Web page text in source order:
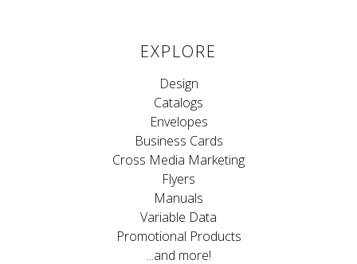
EXPLORE
Design
Catalogs
Envelopes
Business Cards
Cross Media Marketing
Flyers
Manuals
Variable Data
Promotional Products
...and more!